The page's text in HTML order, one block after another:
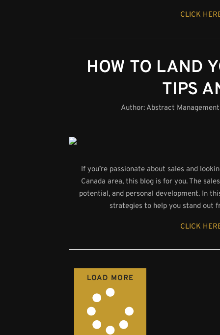
CLICK
HOW TO LAND
TIPS
Author:Abstract
If you’re passionate about sales and
Canada area, this blog is for you. The
potential, and personal development. In
strategies to help you stand out
CLICK
LOAD MORE